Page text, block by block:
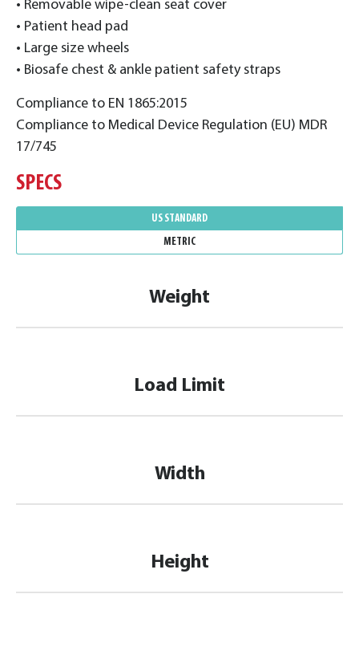
• Removable wipe-clean seat cover
• Patient head pad
• Large size wheels
• Biosafe chest & ankle patient safety straps
Compliance to EN 1865:2015
Compliance to Medical Device Regulation (EU) MDR
17/745
SPECS
Weight
Load Limit
Width
Height
US STANDARD
METRIC